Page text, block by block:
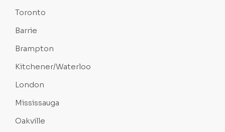
Toronto
Barrie
Brampton
Kitchener/Waterloo
London
Mississauga
Oakville